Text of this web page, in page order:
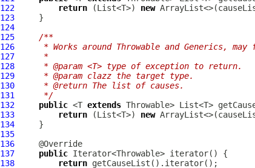
122
return (List<T>) new
123
124
125
/**
126
* Works around Throwable and Generics, may
127
     *
128
     * @param <T> type of exception to return.
129
     * @param clazz the target type.
130
     * @return The list of causes.
131
     */
132
public <T extends Throwable> List<T>
133
return (List<T>) new
134
135
136
137
public
138
return